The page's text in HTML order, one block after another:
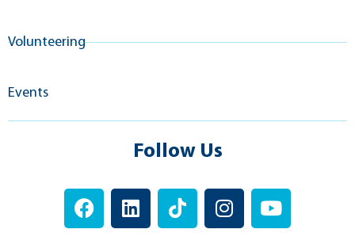
Volunteering
Events
Follow Us
F
a
L
i
T
i
I
n
Y
o